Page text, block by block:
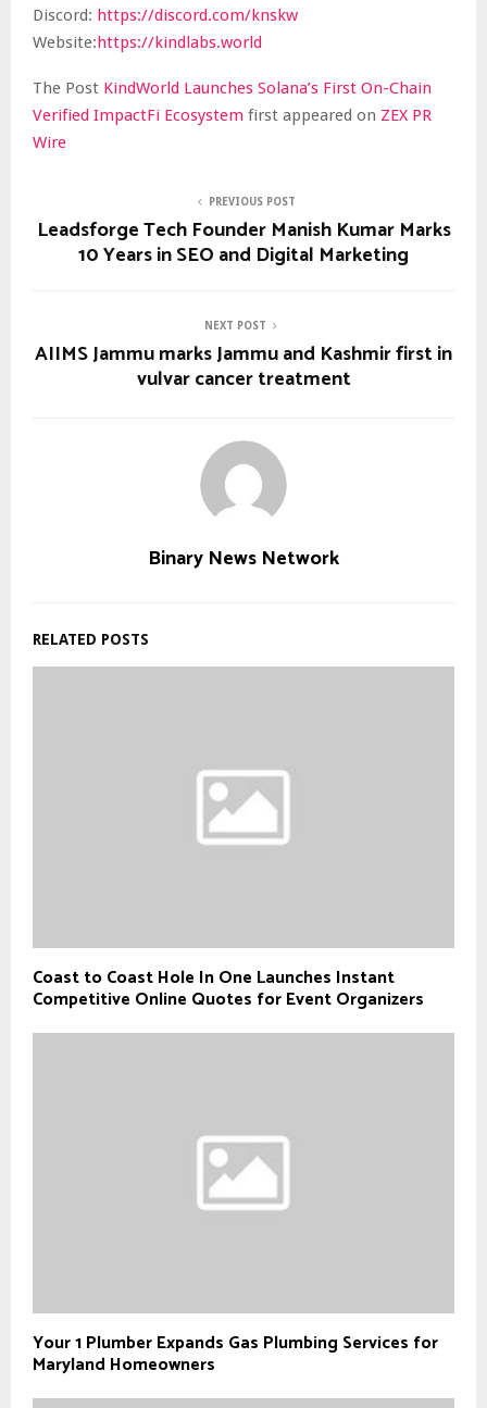
Discord: https://discord.com/knskw
Website:https://kindlabs.world
The Post KindWorld Launches Solana’s First On-Chain
Verified ImpactFi Ecosystem first appeared on ZEX PR
Wire
PREVIOUS POST
Leadsforge Tech Founder Manish Kumar Marks
10 Years in SEO and Digital Marketing
NEXT POST
AIIMS Jammu marks Jammu and Kashmir first in
vulvar cancer treatment
Binary News Network
RELATED POSTS
Coast to Coast Hole In One Launches Instant
Competitive Online Quotes for Event Organizers
Your 1 Plumber Expands Gas Plumbing Services for
Maryland Homeowners